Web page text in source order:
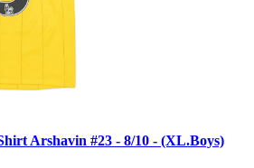
Arshavin #23 - 8/10 - (XL.Boys)